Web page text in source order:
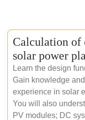
Calculation of
solar power
Learn the design
Gain knowledge
experience in solar
You will also
PV modules; DC